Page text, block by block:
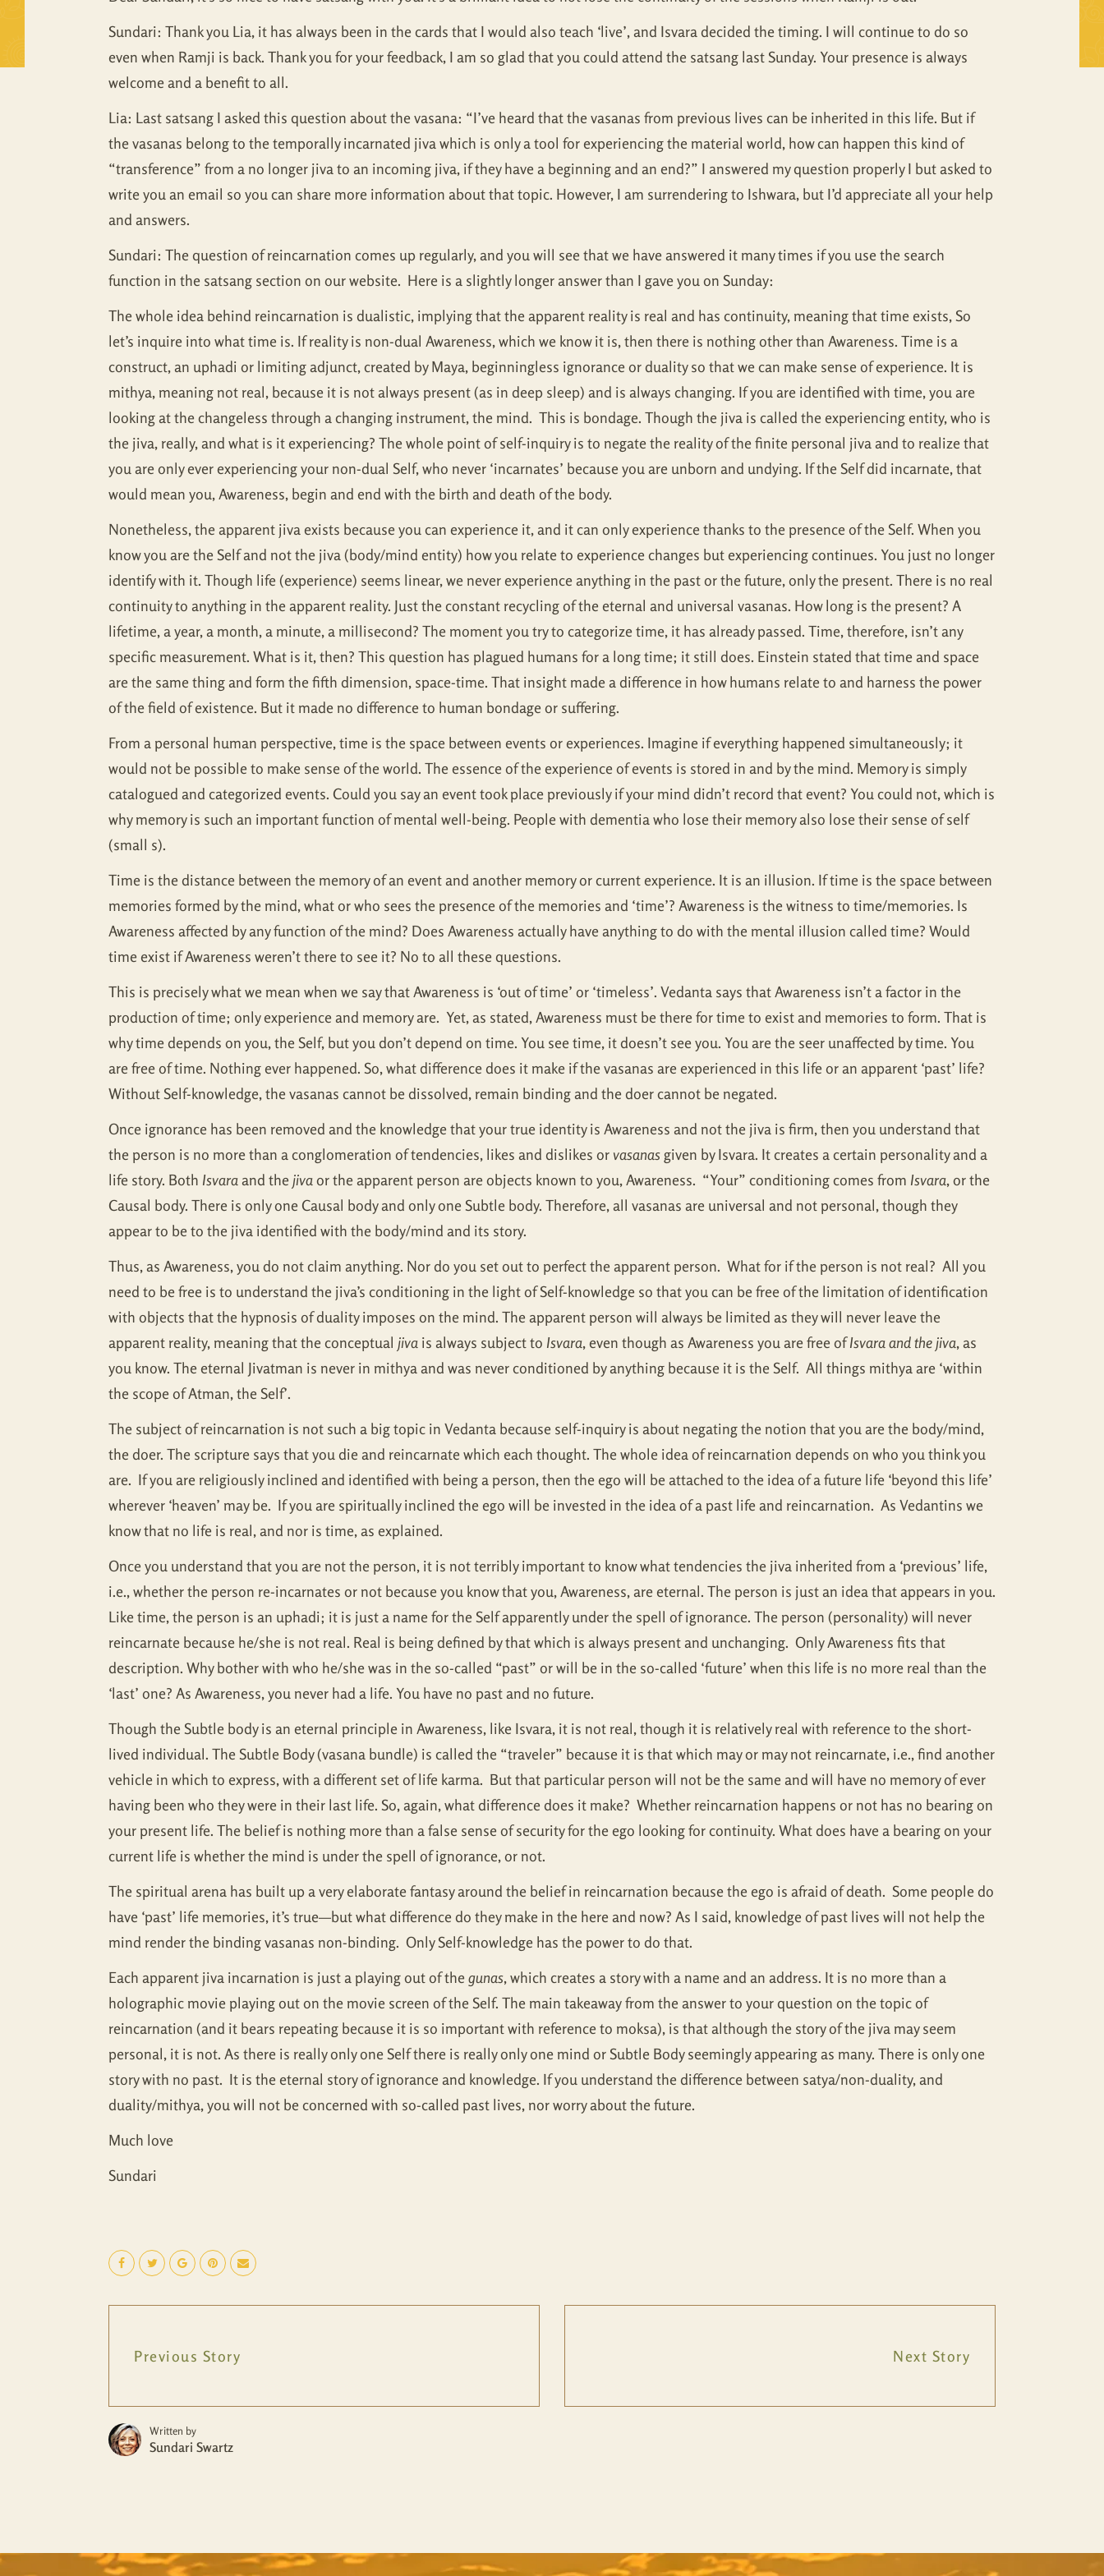
Tattva Bodh
Vedanta Full Set
Vivekachudamani
Panchadasi
Upanishad Set
Vedanta Full Set
Sundari: Thank you Lia, it has always been in the cards that I would also teach ‘live’, and Isvara decided the timing. I will continue to do so
even when Ramji is back. Thank you for your feedback, I am so glad that you could attend the satsang last Sunday. Your presence is always
welcome and a benefit to all.
Lia: Last satsang I asked this question about the vasana: “I’ve heard that the vasanas from previous lives can be inherited in this life. But if
the vasanas belong to the temporally incarnated jiva which is only a tool for experiencing the material world, how can happen this kind of
“transference” from a no longer jiva to an incoming jiva, if they have a beginning and an end?” I answered my question properly I but asked to
write you an email so you can share more information about that topic. However, I am surrendering to Ishwara, but I’d appreciate all your help
and answers.
Sundari: The question of reincarnation comes up regularly, and you will see that we have answered it many times if you use the search
function in the satsang section on our website. Here is a slightly longer answer than I gave you on Sunday:
The whole idea behind reincarnation is dualistic, implying that the apparent reality is real and has continuity, meaning that time exists, So
let’s inquire into what time is. If reality is non-dual Awareness, which we know it is, then there is nothing other than Awareness. Time is a
construct, an uphadi or limiting adjunct, created by Maya, beginningless ignorance or duality so that we can make sense of experience. It is
mithya, meaning not real, because it is not always present (as in deep sleep) and is always changing. If you are identified with time, you are
looking at the changeless through a changing instrument, the mind. This is bondage. Though the jiva is called the experiencing entity, who is
the jiva, really, and what is it experiencing? The whole point of self-inquiry is to negate the reality of the finite personal jiva and to realize that
you are only ever experiencing your non-dual Self, who never ‘incarnates’ because you are unborn and undying. If the Self did incarnate, that
would mean you, Awareness, begin and end with the birth and death of the body.
Nonetheless, the apparent jiva exists because you can experience it, and it can only experience thanks to the presence of the Self. When you
know you are the Self and not the jiva (body/mind entity) how you relate to experience changes but experiencing continues. You just no longer
identify with it. Though life (experience) seems linear, we never experience anything in the past or the future, only the present. There is no real
continuity to anything in the apparent reality. Just the constant recycling of the eternal and universal vasanas. How long is the present? A
lifetime, a year, a month, a minute, a millisecond? The moment you try to categorize time, it has already passed. Time, therefore, isn’t any
specific measurement. What is it, then? This question has plagued humans for a long time; it still does. Einstein stated that time and space
are the same thing and form the fifth dimension, space-time. That insight made a difference in how humans relate to and harness the power
of the field of existence. But it made no difference to human bondage or suffering.
From a personal human perspective, time is the space between events or experiences. Imagine if everything happened simultaneously; it
would not be possible to make sense of the world. The essence of the experience of events is stored in and by the mind. Memory is simply
catalogued and categorized events. Could you say an event took place previously if your mind didn’t record that event? You could not, which is
why memory is such an important function of mental well-being. People with dementia who lose their memory also lose their sense of self
(small s).
Time is the distance between the memory of an event and another memory or current experience. It is an illusion. If time is the space between
memories formed by the mind, what or who sees the presence of the memories and ‘time’? Awareness is the witness to time/memories. Is
Awareness affected by any function of the mind? Does Awareness actually have anything to do with the mental illusion called time? Would
time exist if Awareness weren’t there to see it? No to all these questions.
This is precisely what we mean when we say that Awareness is ‘out of time’ or ‘timeless’. Vedanta says that Awareness isn’t a factor in the
production of time; only experience and memory are. Yet, as stated, Awareness must be there for time to exist and memories to form. That is
why time depends on you, the Self, but you don’t depend on time. You see time, it doesn’t see you. You are the seer unaffected by time. You
are free of time. Nothing ever happened. So, what difference does it make if the vasanas are experienced in this life or an apparent ‘past’ life?
Without Self-knowledge, the vasanas cannot be dissolved, remain binding and the doer cannot be negated.
Once ignorance has been removed and the knowledge that your true identity is Awareness and not the jiva is firm, then you understand that
the person is no more than a conglomeration of tendencies, likes and dislikes orvasanasgiven by Isvara. It creates a certain personality and a
life story. Both Isvaraand the jivaor the apparent person are objects known to you, Awareness. “Your” conditioning comes from Isvara, or the
Causal body. There is only one Causal body and only one Subtle body. Therefore, all vasanas are universal and not personal, though they
appear to be to the jiva identified with the body/mind and its story.
Thus, as Awareness, you do not claim anything. Nor do you set out to perfect the apparent person. What for if the person is not real? All you
need to be free is to understand the jiva’s conditioning in the light of Self-knowledge so that you can be free of the limitation of identification
with objects that the hypnosis of duality imposes on the mind. The apparent person will always be limited as they will never leave the
apparent reality, meaning that the conceptual jiva is always subject to Isvara, even though as Awareness you are free ofIsvara and the jiva, as
you know. The eternal Jivatman is never in mithya and was never conditioned by anything because it is the Self. All things mithya are ‘within
the scope of Atman, the Self’.
The subject of reincarnation is not such a big topic in Vedanta because self-inquiry is about negating the notion that you are the body/mind,
the doer. The scripture says that you die and reincarnate which each thought. The whole idea of reincarnation depends on who you think you
are. If you are religiously inclined and identified with being a person, then the ego will be attached to the idea of a future life ‘beyond this life’
wherever ‘heaven’ may be. If you are spiritually inclined the ego will be invested in the idea of a past life and reincarnation. As Vedantins we
know that no life is real, and nor is time, as explained.
Once you understand that you are not the person, it is not terribly important to know what tendencies the jiva inherited from a ‘previous’ life,
i.e., whether the person re-incarnates or not because you know that you, Awareness, are eternal. The person is just an idea that appears in you.
Like time, the person is an uphadi; it is just a name for the Self apparently under the spell of ignorance. The person (personality) will never
reincarnate because he/she is not real. Real is being defined by that which is always present and unchanging. Only Awareness fits that
description. Why bother with who he/she was in the so-called “past” or will be in the so-called ‘future’ when this life is no more real than the
‘last’ one? As Awareness, you never had a life. You have no past and no future.
Though the Subtle body is an eternal principle in Awareness, like Isvara, it is not real, though it is relatively real with reference to the short-
lived individual. The Subtle Body (vasana bundle) is called the “traveler” because it is that which may or may not reincarnate, i.e., find another
vehicle in which to express, with a different set of life karma. But that particular person will not be the same and will have no memory of ever
having been who they were in their last life. So, again, what difference does it make? Whether reincarnation happens or not has no bearing on
your present life. The belief is nothing more than a false sense of security for the ego looking for continuity. What does have a bearing on your
current life is whether the mind is under the spell of ignorance, or not.
The spiritual arena has built up a very elaborate fantasy around the belief in reincarnation because the ego is afraid of death. Some people do
have ‘past’ life memories, it’s true—but what difference do they make in the here and now? As I said, knowledge of past lives will not help the
mind render the binding vasanas non-binding. Only Self-knowledge has the power to do that.
Each apparent jiva incarnation is just a playing out of thegunas, which creates a story with a name and an address. It is no more than a
holographic movie playing out on the movie screen of the Self. The main takeaway from the answer to your question on the topic of
reincarnation (and it bears repeating because it is so important with reference to moksa), is that although the story of the jiva may seem
personal, it is not. As there is really only one Self there is really only one mind or Subtle Body seemingly appearing as many. There is only one
story with no past. It is the eternal story of ignorance and knowledge. If you understand the difference between satya/non-duality, and
duality/mithya, you will not be concerned with so-called past lives, nor worry about the future.
Much love
Sundari
Previous Story Next Story
Written by
Sundari Swartz